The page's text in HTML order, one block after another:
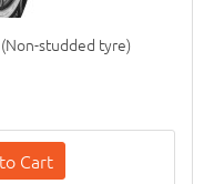
studded tyre)